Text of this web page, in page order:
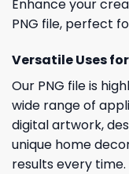
Enhance your
PNG file, perfect
Versatile Uses
Our PNG file is
wide range of
digital artwork,
unique home
results every time.